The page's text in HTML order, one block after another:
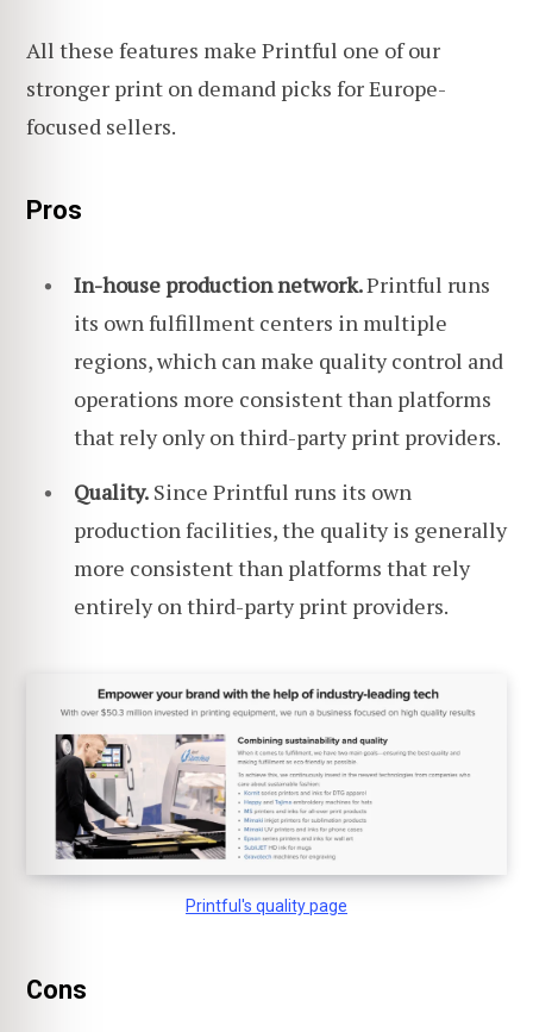
All these features make Printful one of our
stronger print on demand picks for Europe-
focused sellers.
Pros
In-house production network.Printful runs
its own fulfillment centers in multiple
regions, which can make quality control and
operations more consistent than platforms
that rely only on third-party print providers.
Quality. Since Printful runs its own
production facilities, the quality is generally
more consistent than platforms that rely
entirely on third-party print providers.
Printful's quality page
Cons